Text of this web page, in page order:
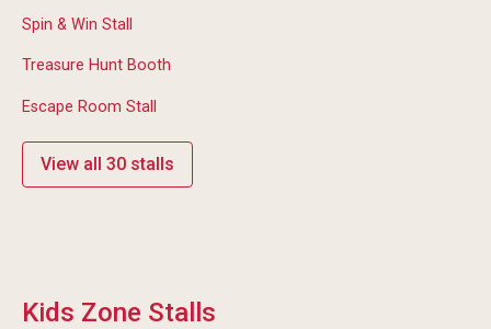
Spin & Win Stall
Treasure Hunt Booth
Escape Room Stall
View all 30 stalls
Kids Zone Stalls